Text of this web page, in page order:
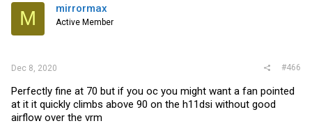
M mirrormax
Active Member
Dec 8, 2020 #466
Perfectly fine at 70 but if you oc you might want a fan pointed
at it it quickly climbs above 90 on the h11dsi without good
airflow over the vrm